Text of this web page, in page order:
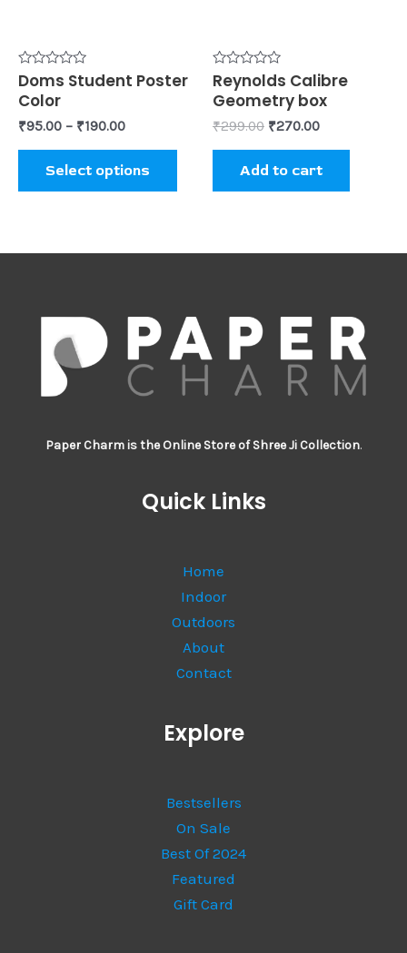
Rated
0
out
5
Doms Student Poster
Color
₹95.00 – ₹190.00
Select options
be
chosen
the
Rated
0
out
5
Reynolds Calibre
Geometry box
₹299.00 ₹270.00
Add to cart
Paper Charm is the Online Store of Shree Ji Collection.
Quick Links
Home
Indoor
Outdoors
About
Contact
Explore
Bestsellers
On Sale
Best Of 2024
Featured
Gift Card